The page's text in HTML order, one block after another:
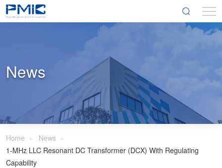
News
Home
News
1-MHz LLC Resonant DC Transformer (DCX) With Regulating
Capability